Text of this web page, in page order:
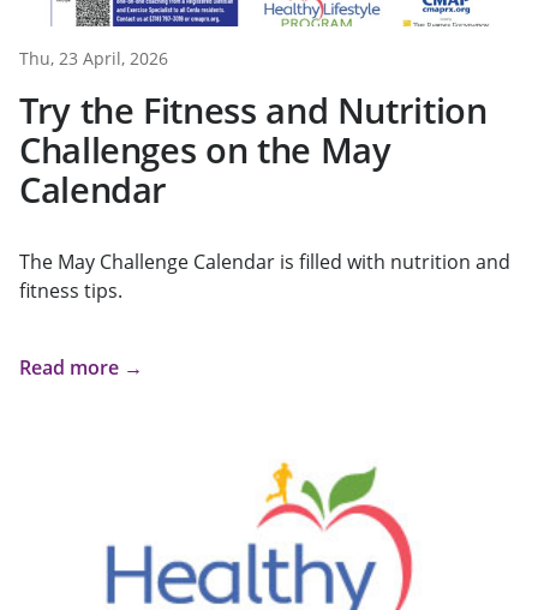
Thu, 23 April, 2026
Try the Fitness and Nutrition
Challenges on the May
Calendar
The May Challenge Calendar is filled with nutrition and
fitness tips.
Read more →